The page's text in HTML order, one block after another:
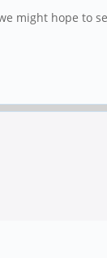
might hope